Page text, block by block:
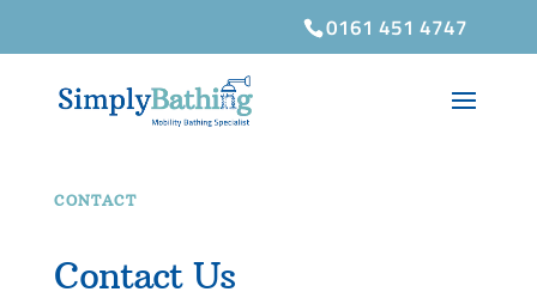
0161 451 4747
CONTACT
Contact Us